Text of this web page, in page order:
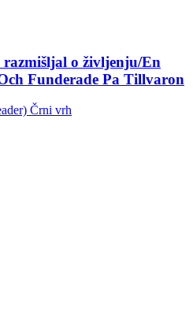
razmišljal o življenju/En
Funderade Pa Tillvaron
Črni vrh